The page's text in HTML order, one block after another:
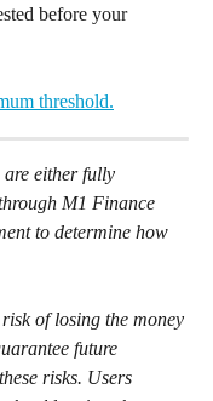
before your
threshold.
are either fully
M1 Finance
to determine how
of losing the money
future
risks. Users